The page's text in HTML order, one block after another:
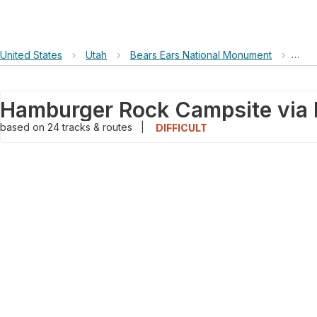
United States › Utah › Bears Ears National Monument ›
based on 24tracks & routes DIFFICULT